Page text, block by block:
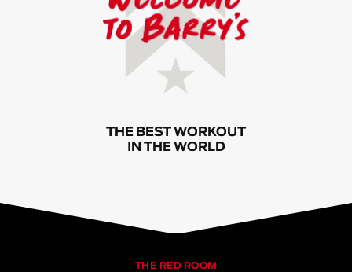
THE BEST WORKOUT
IN THE WORLD
THE RED ROOM